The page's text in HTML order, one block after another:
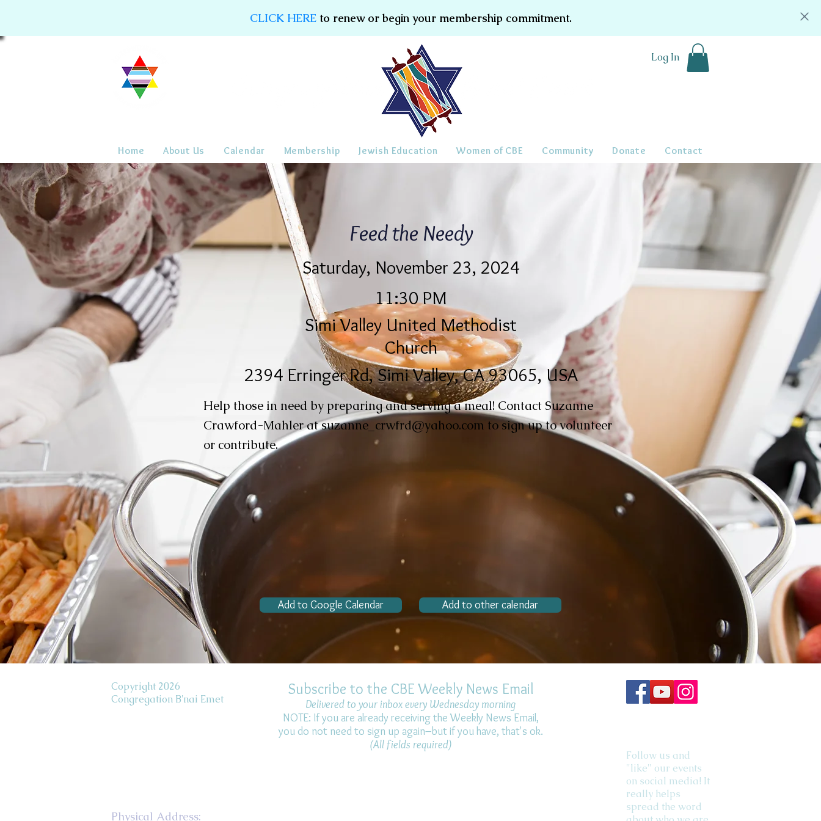
CLICK HEREto renew or begin your membership commitment.
Log In
Home About Us Calendar Membership Jewish Education Women of CBE Community Donate Contact
Feed the Needy
Saturday, November 23, 2024
11:30 PM
Simi Valley United Methodist
Church
2394 Erringer Rd, Simi Valley, CA 93065, USA
Help those in need by preparing and serving a meal! Contact Suzanne
Crawford-Mahler atsuzanne_crwfrd@yahoo.com to sign up to volunteer
or contribute.
Add to Google Calendar Add to other calendar
Copyright 2026
Congregation B'nai Emet
Subscribe to the CBE Weekly News Email
Delivered to your inbox every Wednesday morning
NOTE: If you are already receiving the Weekly News Email,
you do not need to sign up again–but if you have, that's ok.
(All fields required)
Physical Address:
Follow us and
"like" our events
on social media! It
really helps
spread the word